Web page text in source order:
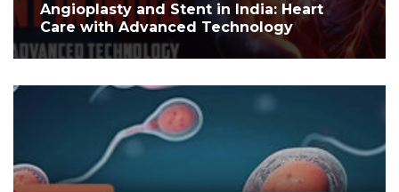
Angioplasty and Stent in India: Heart
Care with Advanced Technology